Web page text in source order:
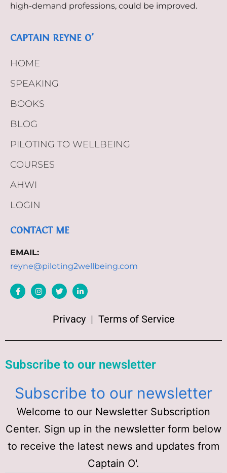
high-demand professions, could be improved.
CAPTAIN REYNE O’
HOME
SPEAKING
BOOKS
BLOG
PILOTING TO WELLBEING
COURSES
AHWI
LOGIN
CONTACT ME
EMAIL:
reyne@piloting2wellbeing.com
Privacy| Terms of Service
Subscribe to our newsletter
Subscribe to our newsletter
Welcome to our Newsletter Subscription
Center. Sign up in the newsletter form below
to receive the latest news and updates from
Captain O'.